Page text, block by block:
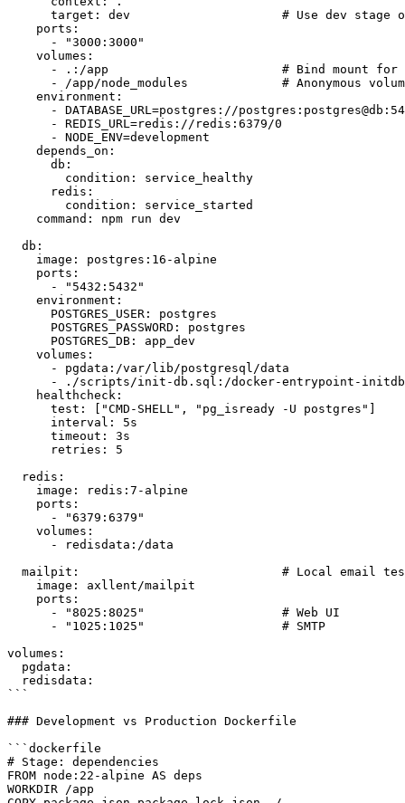
target: dev                     # Use dev stage
    ports:
      - "3000:3000"
    volumes:
- .:/app                        # Bind mount for
- /app/node_modules             # Anonymous
    environment:
- DATABASE_URL=postgres://
      - REDIS_URL=redis://redis:6379/0
      - NODE_ENV=development
    depends_on:
      db:
        condition: service_healthy
      redis:
        condition: service_started
    command: npm run dev
  db:
    image: postgres:16-alpine
    ports:
      - "5432:5432"
    environment:
      POSTGRES_USER: postgres
      POSTGRES_PASSWORD: postgres
      POSTGRES_DB: app_dev
    volumes:
      - pgdata:/var/lib/postgresql/data
- ./scripts/init-db.sql:/docker-entrypoint-
    healthcheck:
      test: ["CMD-SHELL", "pg_isready -U postgres"]
      interval: 5s
      timeout: 3s
      retries: 5
  redis:
    image: redis:7-alpine
    ports:
      - "6379:6379"
    volumes:
      - redisdata:/data
mailpit:                            # Local email
    image: axllent/mailpit
    ports:
      - "8025:8025"                   # Web UI
      - "1025:1025"                   # SMTP
volumes:
  pgdata:
  redisdata:
```
### Development vs Production Dockerfile
```dockerfile
# Stage: dependencies
FROM node:22-alpine AS deps
WORKDIR /app